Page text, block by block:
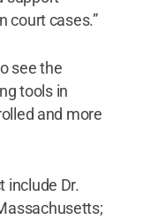
court cases.”
see the
tools in
and more
include Dr.